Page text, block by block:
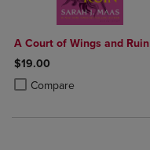
A Court of Wings and Ruin
$19.00
Compare
Product added, Select 2 to
Product removed, Select 2